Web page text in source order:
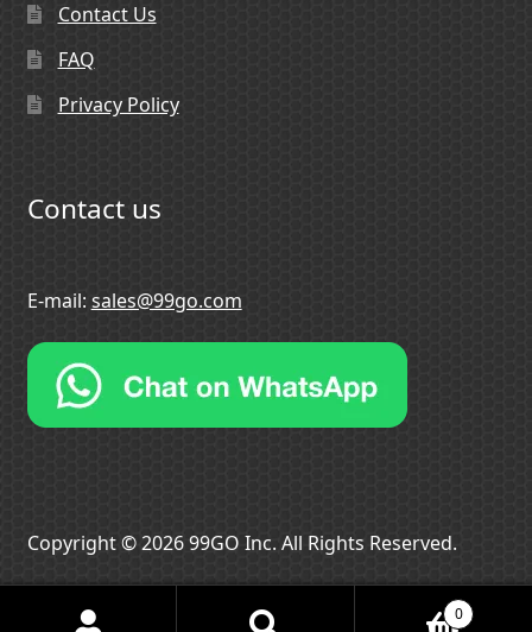
Contact Us
FAQ
Privacy Policy
Contact us
E-mail: sales@99go.com
Copyright © 2026 99GO Inc. All Rights Reserved.
0